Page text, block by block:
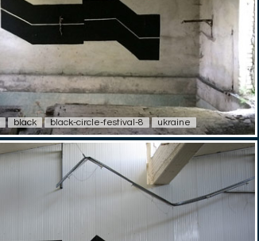
black black-circle-festival-8 ukraine